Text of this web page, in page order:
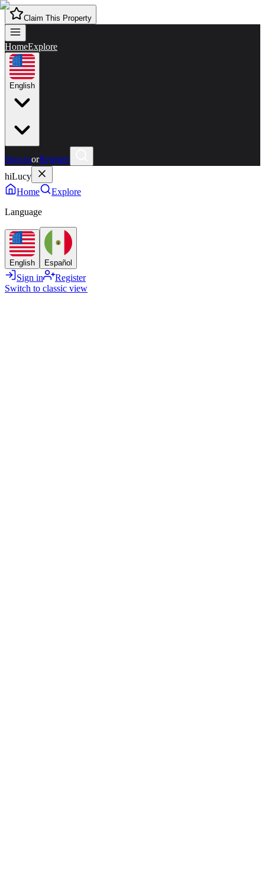
Claim This Property
HomeExplore
English
Sign inorRegister
hiLucy
Home
Explore
Language
English Español
Sign in
Register
Switch to classic view